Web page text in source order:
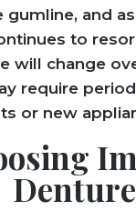
gumline, and
to
will change
require
or new